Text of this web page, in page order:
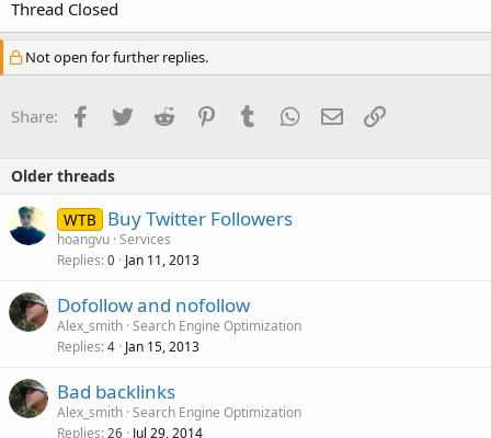
Thread Closed
Not open for further replies.
Share: Facebook
TwitterReddit PinterestTumblrWhatsApp
EmailLink
Older threads
WTB Buy Twitter Followers
hoangvu Services
Replies 0 Jan 11, 2013
Dofollow and nofollow
Alex_smith Search Engine Optimization
Replies 4 Jan 15, 2013
Bad backlinks
Alex_smith Search Engine Optimization
Replies 26 Jul 29, 2014